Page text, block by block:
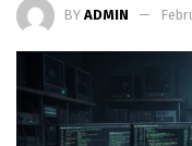
BY ADMIN